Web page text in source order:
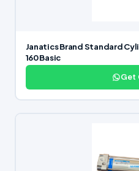
Janatics Brand Standard
160 Basic
Get